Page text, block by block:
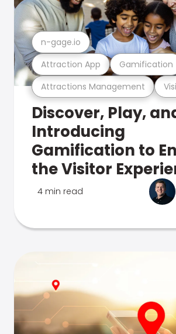
Attractions Management
Attraction App Gamification
n-gage.io
Discover, Play,
Introducing
Gamification to
the Visitor
4 min read